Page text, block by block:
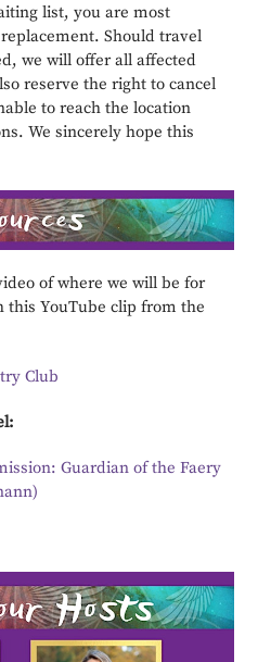
list, you are most
Should travel
we will offer all affected
reserve the right to cancel
to reach the location
We sincerely hope this
of where we will be for
this YouTube clip from the
Club
Guardian of the Faery